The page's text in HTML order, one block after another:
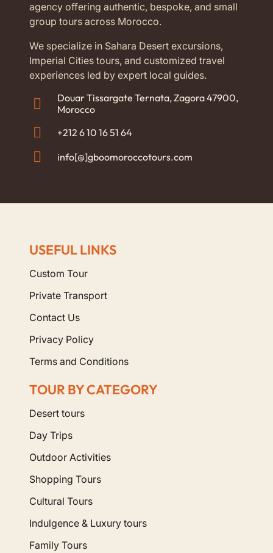
agency offering authentic, bespoke, and small
group tours across Morocco.
We specialize in Sahara Desert excursions,
Imperial Cities tours, and customized travel
experiences led by expert local guides.
Douar Tissargate Ternata, Zagora 47900,
Morocco
+212 6 10 16 51 64
info[@]gboomoroccotours.com
USEFUL LINKS
Custom Tour
Private Transport
Contact Us
Privacy Policy
Terms and Conditions
TOUR BY CATEGORY
Desert tours
Day Trips
Outdoor Activities
Shopping Tours
Cultural Tours
Indulgence & Luxury tours
Family Tours